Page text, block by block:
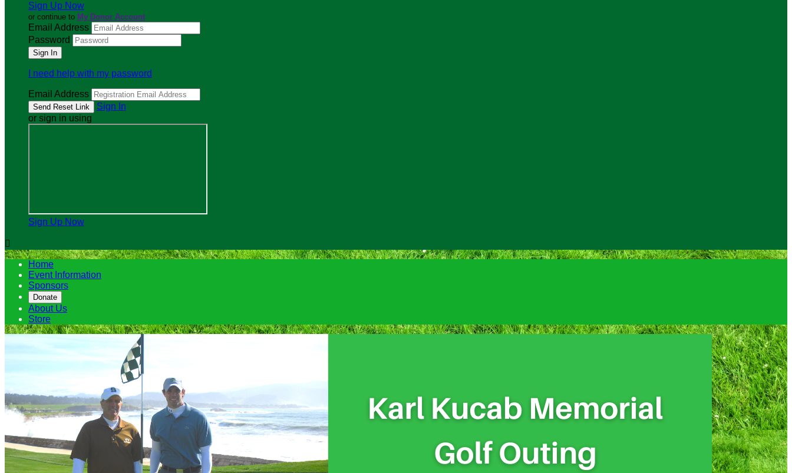
Sign Up Now
or continue to My Donor Account
Email Address
Password
I need help with my password
Email Address
Sign In
or sign in using
Sign Up Now

Home
Event Information
Sponsors
Donate
About Us
Store